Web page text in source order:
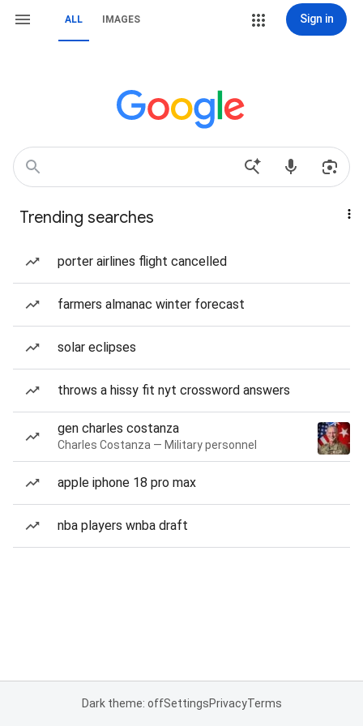
ALL IMAGES Sign in
Trending searches
porter airlines flight cancelled
farmers almanac winter forecast
solar eclipses
throws a hissy fit nyt crossword answers
gen charles costanza
Charles Costanza — Military personnel
apple iphone 18 pro max
nba players wnba draft
Dark theme: offSettingsPrivacyTerms